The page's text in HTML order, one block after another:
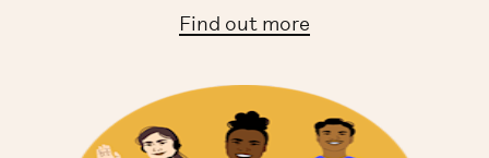
Find out more